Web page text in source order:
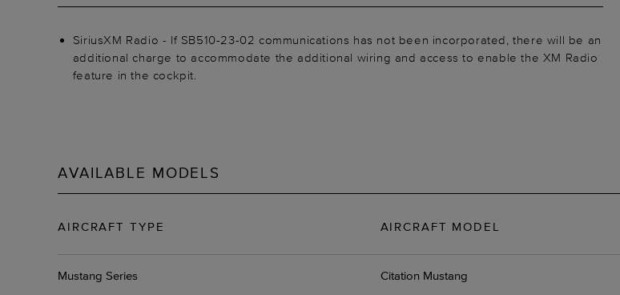
SiriusXM Radio - If SB510-23-02 communications has not been incorporated, there will be an
additional charge to accommodate the additional wiring and access to enable the XM Radio
feature in the cockpit.
AVAILABLE MODELS
AIRCRAFT TYPE AIRCRAFT MODEL
Mustang Series Citation Mustang